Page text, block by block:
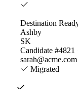
Destination
Ashby
SK
Candidate #4821
Migrated